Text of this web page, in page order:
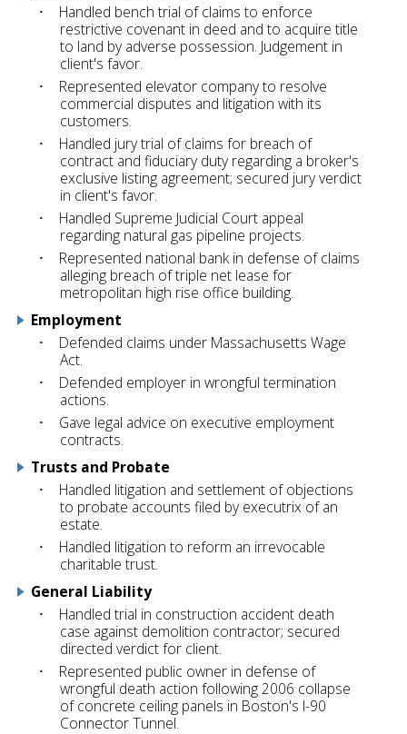
Handled bench trial of claims to enforce
restrictive covenant in deed and to acquire title
to land by adverse possession. Judgement in
client's favor.
Represented elevator company to resolve
commercial disputes and litigation with its
customers.
Handled jury trial of claims for breach of
contract and fiduciary duty regarding a broker's
exclusive listing agreement; secured jury verdict
in client's favor.
Handled Supreme Judicial Court appeal
regarding natural gas pipeline projects.
Represented national bank in defense of claims
alleging breach of triple net lease for
metropolitan high rise office building.
Employment
Defended claims under Massachusetts Wage
Act.
Defended employer in wrongful termination
actions.
Gave legal advice on executive employment
contracts.
Trusts and Probate
Handled litigation and settlement of objections
to probate accounts filed by executrix of an
estate.
Handled litigation to reform an irrevocable
charitable trust.
General Liability
Handled trial in construction accident death
case against demolition contractor; secured
directed verdict for client.
Represented public owner in defense of
wrongful death action following 2006 collapse
of concrete ceiling panels in Boston's I-90
Connector Tunnel.